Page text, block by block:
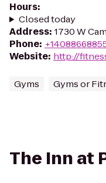
Hours:
Closed today
Address: 1730 W
Phone:
Website: http://
Gyms Gyms or
The Inn at